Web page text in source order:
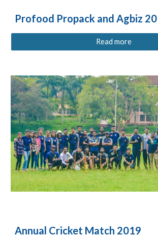
Profood Propack and Agbiz
Read more
Annual Cricket Match 2019